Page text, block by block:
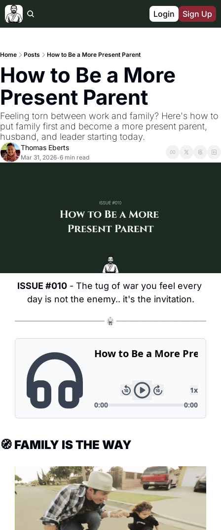
Login Sign Up
Home Posts How to Be a More Present Parent
How to Be a More
Present Parent
Feeling torn between work and family? Here's how to
put family first and become a more present parent,
husband, and leader starting today.
Thomas Eberts
Mar 31, 2026•6 min read
ISSUE #010 - The tug of war you feel every
day is not the enemy.. it's the invitation.
🧭 FAMILY IS THE WAY